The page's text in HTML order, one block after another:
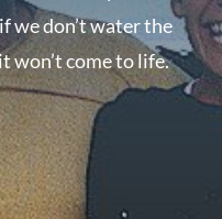
we don’t water the
won’t come to life.